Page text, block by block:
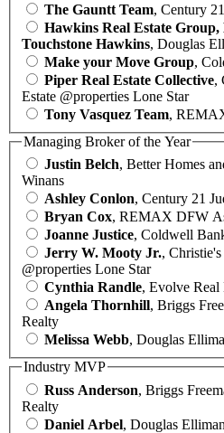
The Gauntt Team, Century
Hawkins Real Estate
Touchstone Hawkins, Douglas
Make your Move Group,
Piper Real Estate Collective,
Estate @properties Lone Star
Tony Vasquez Team,
Managing Broker of the Year
Justin Belch, Better Homes
Winans
Ashley Conlon, Century 21
Bryan Cox, REMAX DFW
Joanne Justice, Coldwell
Jerry W. Mooty Jr.,
@properties Lone Star
Cynthia Randle, Evolve Real
Angela Thornhill, Briggs
Realty
Melissa Webb, Douglas
Industry MVP
Russ Anderson, Briggs
Realty
Daniel Arbel, Douglas